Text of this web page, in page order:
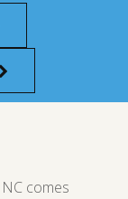
comes